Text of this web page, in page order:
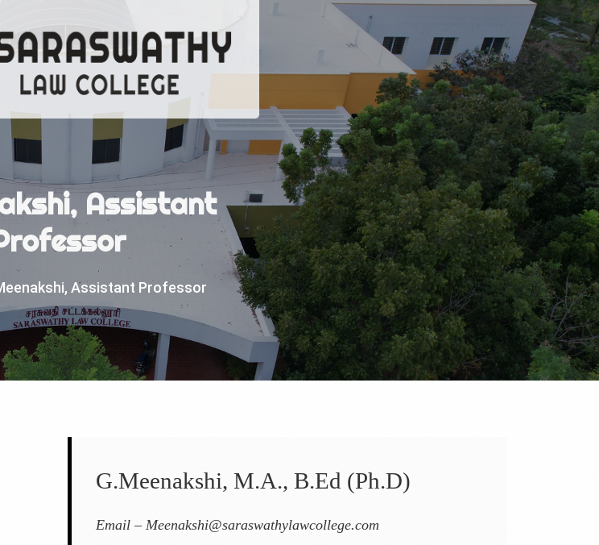
Assistant
Assistant Professor
G.Meenakshi, M.A., B.Ed (Ph.D)
Email – Meenakshi@saraswathylawcollege.com